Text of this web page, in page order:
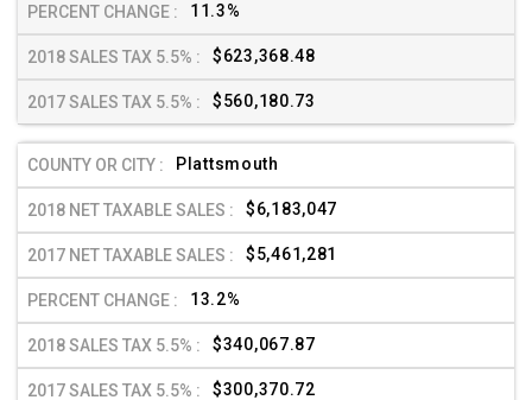
11.3%
$623,368.48
$560,180.73
Plattsmouth
$6,183,047
$5,461,281
13.2%
$340,067.87
$300,370.72